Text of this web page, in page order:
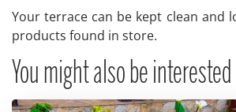
Your terrace can be kept clean and
products found in store.
You might also be